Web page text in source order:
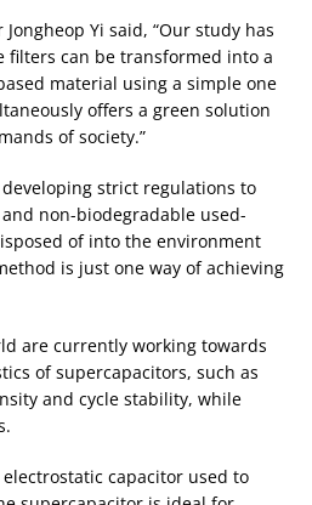
Yi said, “Our study has
filters can be transformed into a
material using a simple one
offers a green solution
of society.”
strict regulations to
non-biodegradable used-
of into the environment
is just one way of achieving
are currently working towards
of supercapacitors, such as
and cycle stability, while
capacitor used to